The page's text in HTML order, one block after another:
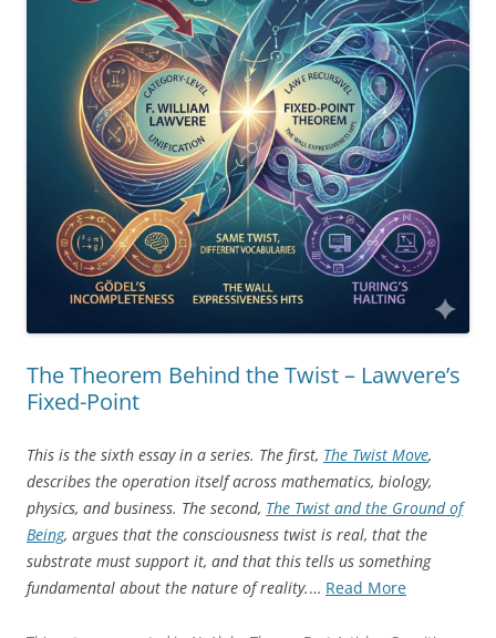
The Theorem Behind the Twist – Lawvere’s
Fixed-Point
This is the sixth essay in a series. The first, The Twist Move,
describes the operation itself across mathematics, biology,
physics, and business. The second, The Twist and the Ground of
Being, argues that the consciousness twist is real, that the
substrate must support it, and that this tells us something
fundamental about the nature of reality.… Read More“The